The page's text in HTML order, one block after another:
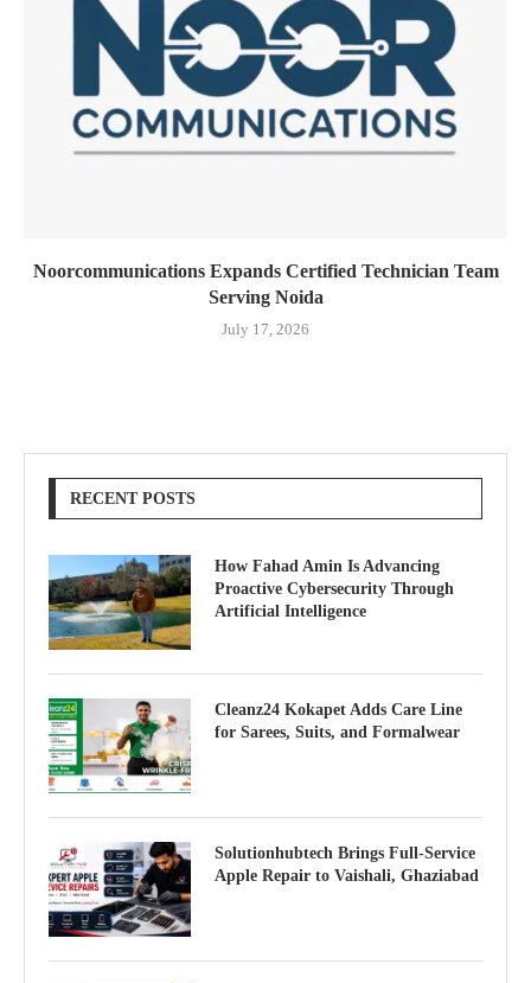
Noorcommunications Expands Certified Technician Team
Serving Noida
July 17, 2026
RECENT POSTS
How Fahad Amin Is Advancing
Proactive Cybersecurity Through
Artificial Intelligence
Cleanz24 Kokapet Adds Care Line
for Sarees, Suits, and Formalwear
Solutionhubtech Brings Full-Service
Apple Repair to Vaishali, Ghaziabad